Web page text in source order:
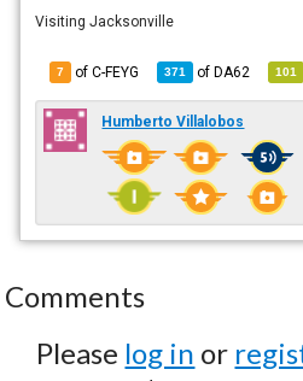
Visiting Jacksonville
7 of C-FEYG 371 ofDA62 101
Humberto Villalobos
Comments
Please log in or